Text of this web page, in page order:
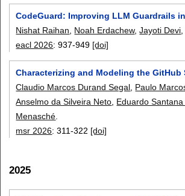
CodeGuard: Improving LLM Guardrails
Nishat Raihan
Noah Erdachew,Jayoti Devi
eacl 2026:937-949 [doi]
Characterizing and Modeling the
Claudio Marcos Durand Segal, Paulo
Anselmo da Silveira Neto, Eduardo
Menasché.
msr 2026:311-322 [doi]
2025